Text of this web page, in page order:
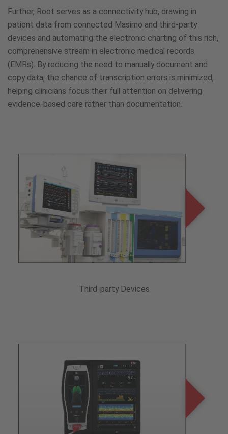
Further, Root serves as a connectivity hub, drawing in
patient data from connected Masimo and third-party
devices and automating the electronic charting of this rich,
comprehensive stream in electronic medical records
(EMRs). By reducing the need to manually document and
copy data, the chance of transcription errors is minimized,
helping clinicians focus their full attention on delivering
evidence-based care rather than documentation.
Third-party Devices